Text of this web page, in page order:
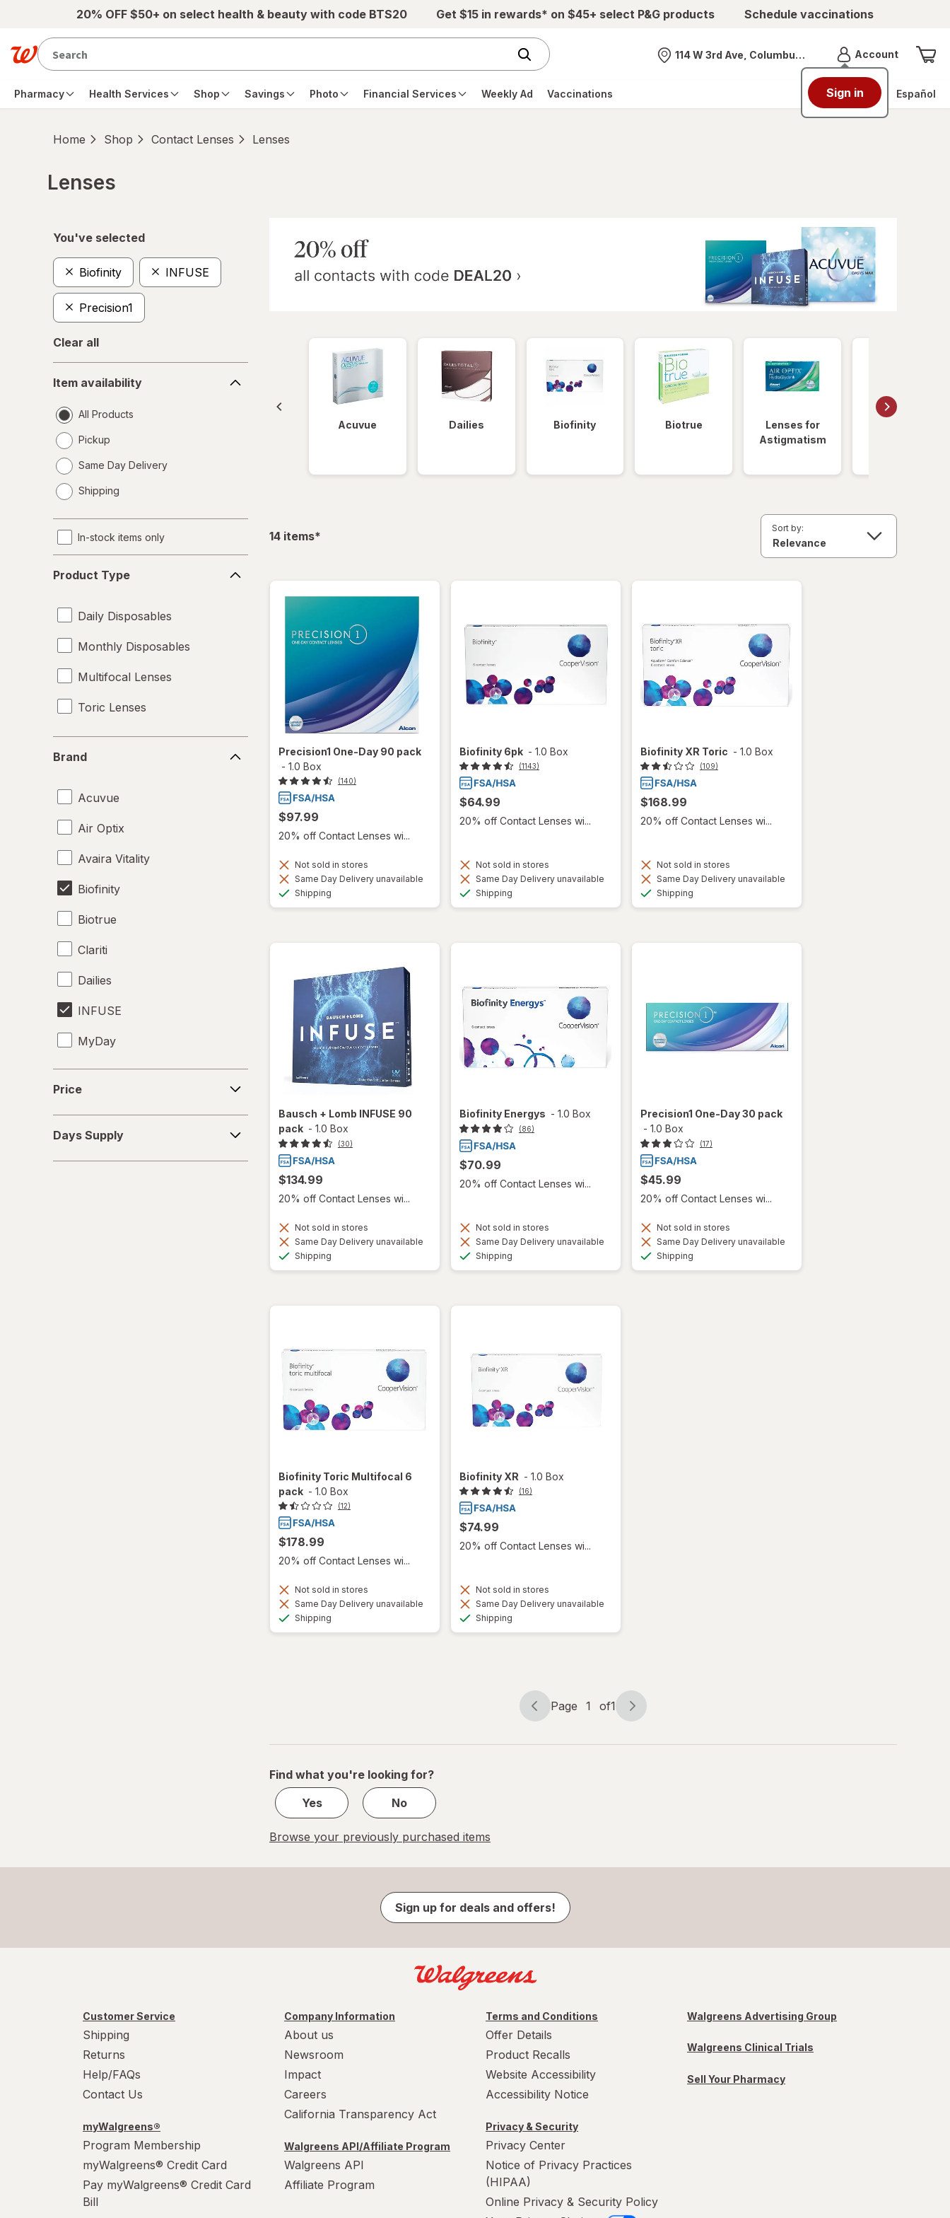
Skip to main content20% OFF $50+ on select health & beauty with code BTS20 Get $15 in rewards* on $45+ select P&G products Schedule vaccinations
Nearest store
114 W 3rd Ave, Columbus, OH AccountMenu
Sign in
Pharmacy Health Services Shop Savings Photo Financial Services Weekly Ad Vaccinations Español
Home Shop Contact Lenses Lenses
Lenses
You've selected
Biofinity INFUSE
Precision1
Clear all
availability
Item availability
All Products
Pickup
Same Day Delivery
a
Shipping
In-stock items only
Type
Product Type
Daily Disposables
Monthly Disposables
Multifocal Lenses
Toric Lenses
Brand
Acuvue
Air Optix
Avaira Vitality
Biofinity
Biotrue
Clariti
Dailies
INFUSE
MyDay
Precision1
Proclear
PureVision
Price
Supply
Days Supply
Acuvue Dailies Biofinity Biotrue
Lenses for
Astigmatism
14 itemsfiltered
*
Sort by:
Precision1 One-Day 90 pack
- 1.0 Box
(140)
$97.99
20% off Contact Lenses wi...
Not sold in stores
Same Day Delivery unavailable
Shipping
Biofinity 6pk - 1.0 Box
(1143)
$64.99
20% off Contact Lenses wi...
Not sold in stores
Same Day Delivery unavailable
Shipping
Bausch + Lomb INFUSE 90
pack - 1.0 Box
(30)
$134.99
20% off Contact Lenses wi...
Not sold in stores
Same Day Delivery unavailable
Shipping
Biofinity XR Toric - 1.0 Box
(109)
$168.99
20% off Contact Lenses wi...
Not sold in stores
Same Day Delivery unavailable
Shipping
Biofinity Energys - 1.0 Box
(86)
$70.99
20% off Contact Lenses wi...
Not sold in stores
Same Day Delivery unavailable
Shipping
Precision1 One-Day 30 pack
- 1.0 Box
(17)
$45.99
20% off Contact Lenses wi...
Not sold in stores
Same Day Delivery unavailable
Shipping
Biofinity Toric Multifocal 6
pack - 1.0 Box
(12)
$178.99
20% off Contact Lenses wi...
Not sold in stores
Same Day Delivery unavailable
Shipping
Biofinity XR - 1.0 Box
(16)
$74.99
20% off Contact Lenses wi...
Not sold in stores
Same Day Delivery unavailable
Shipping
Page
Page 1 of1
Page
of
Find what you're looking for?
Yes
No
Browse your previously purchased items
Sign up for deals and offers!
Customer Service
Shipping
Returns
Help/FAQs
Contact Us
myWalgreens®
Program Membership
myWalgreens® Credit Card
Pay myWalgreens® Credit Card
Bill
Company Information
About us
Newsroom
Impact
Careers
California Transparency Act
Walgreens API/Affiliate Program
Walgreens API
Affiliate Program
Terms and Conditions
Offer Details
Product Recalls
Website Accessibility
Accessibility Notice
Privacy & Security
Privacy Center
Notice of Privacy Practices
(HIPAA)
Online Privacy & Security Policy
Walgreens Advertising Group
Walgreens Clinical Trials
Sell Your Pharmacy